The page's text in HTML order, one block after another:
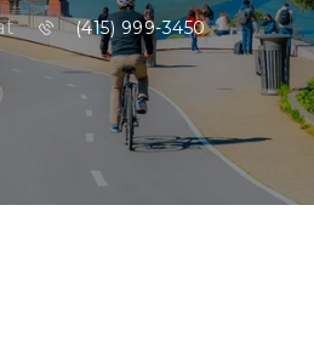
(415) 999-3450